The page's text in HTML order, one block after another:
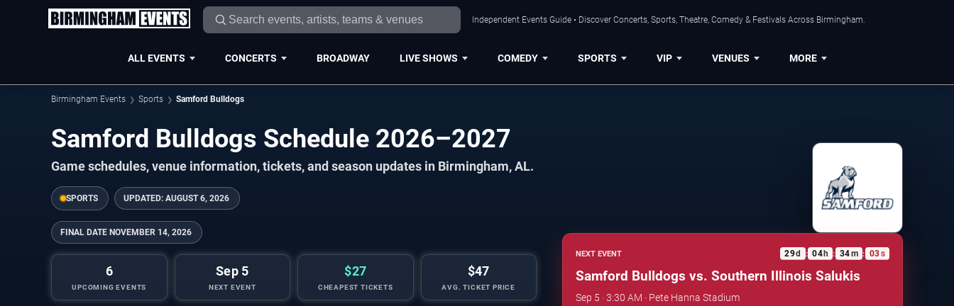
Independent Events Guide • Discover Concerts, Sports, Theatre, Comedy & Festivals Across Birmingham.
ALL EVENTS CONCERTS BROADWAY LIVE SHOWS COMEDY SPORTS VIP VENUES MORE
Birmingham Events Sports Samford Bulldogs
Samford Bulldogs Schedule 2026–2027
Game schedules, venue information, tickets, and season updates in Birmingham, AL.
SPORTS UPDATED: AUGUST 6, 2026
FINAL DATE NOVEMBER 14, 2026
6
UPCOMING EVENTS
Sep 5
NEXT EVENT
$27
CHEAPEST TICKETS
$47
AVG. TICKET PRICE
NEXT EVENT 29d : 04 h : 34m : 03s
Samford Bulldogs vs. Southern Illinois Salukis
Sep 5 · 3:30 AM · Pete Hanna Stadium